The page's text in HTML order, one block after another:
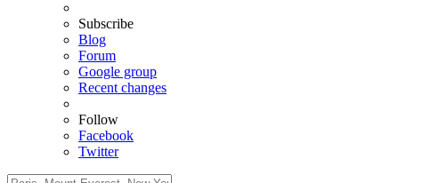
Subscribe
Blog
Forum
Google group
Recent changes
Follow
Facebook
Twitter